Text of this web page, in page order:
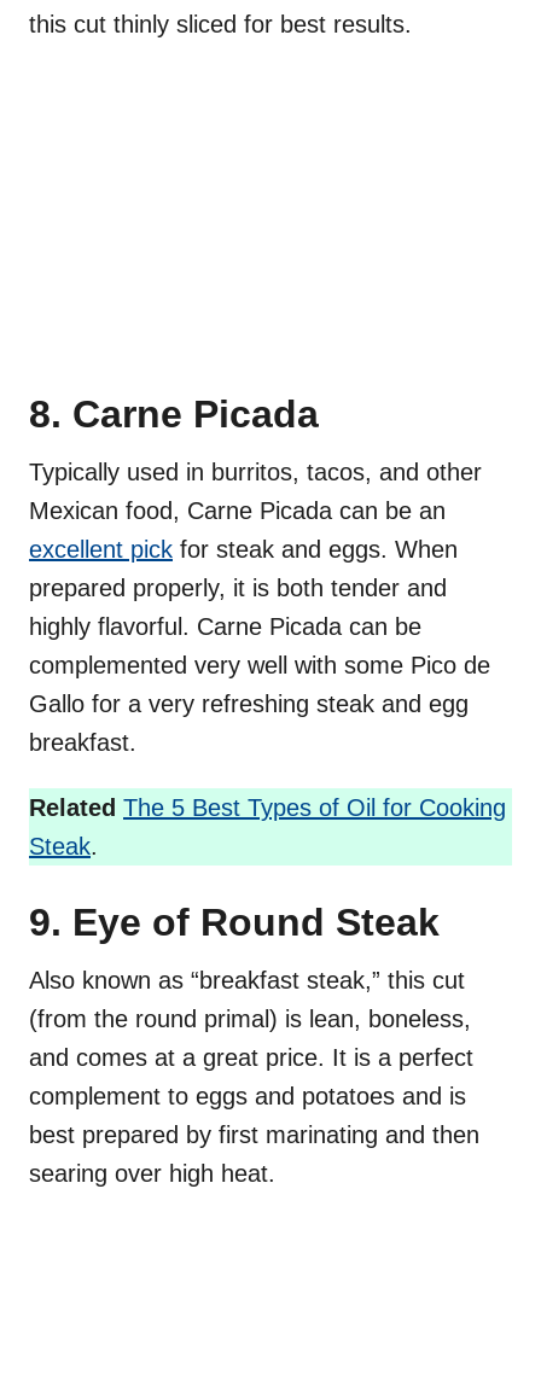
this cut thinly sliced for best results.
8. Carne Picada
Typically used in burritos, tacos, and other
Mexican food, Carne Picada can be an
excellent pick for steak and eggs. When
prepared properly, it is both tender and
highly flavorful. Carne Picada can be
complemented very well with some Pico de
Gallo for a very refreshing steak and egg
breakfast.
Related The 5 Best Types of Oil for Cooking
Steak.
9. Eye of Round Steak
Also known as “breakfast steak,” this cut
(from the round primal) is lean, boneless,
and comes at a great price. It is a perfect
complement to eggs and potatoes and is
best prepared by first marinating and then
searing over high heat.